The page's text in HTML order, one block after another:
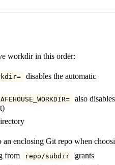
workdir in this order:
disables the automatic
also disables
an enclosing Git repo when
from
repo/subdir grants